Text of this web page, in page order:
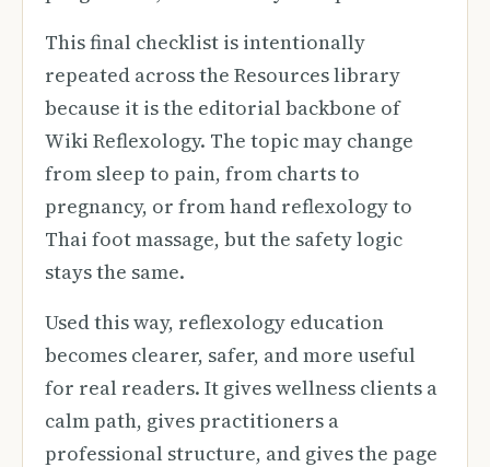
This final checklist is intentionally
repeated across the Resources library
because it is the editorial backbone of
Wiki Reflexology. The topic may change
from sleep to pain, from charts to
pregnancy, or from hand reflexology to
Thai foot massage, but the safety logic
stays the same.
Used this way, reflexology education
becomes clearer, safer, and more useful
for real readers. It gives wellness clients a
calm path, gives practitioners a
professional structure, and gives the page